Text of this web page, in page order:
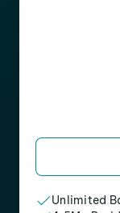
Unlimited